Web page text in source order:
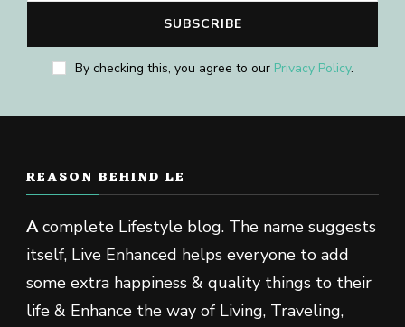
By checking this, you agree to our Privacy Policy.
REASON BEHIND LE
Acomplete Lifestyle blog. The name suggests
itself, Live Enhanced helps everyone to add
some extra happiness & quality things to their
life & Enhance the way of Living, Traveling,